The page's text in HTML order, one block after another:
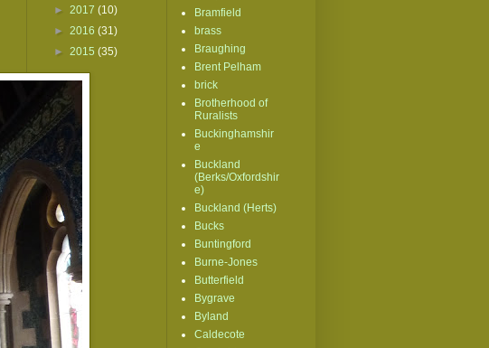
► 2017 (10)
► 2016 (31)
► 2015 (35)
Bramfield
brass
Braughing
Brent Pelham
brick
Brotherhood of
Ruralists
Buckinghamshir
e
Buckland
(Berks/Oxfordshir
e)
Buckland (Herts)
Bucks
Buntingford
Burne-Jones
Butterfield
Bygrave
Byland
Caldecote